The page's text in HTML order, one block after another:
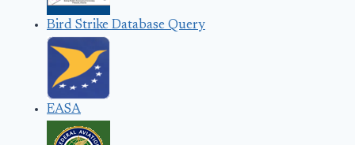
Bird Strike Database Query
EASA